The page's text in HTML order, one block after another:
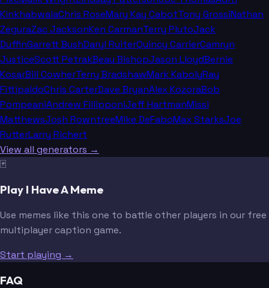
KinkhabwalaChris RoseMary Kay CabotTony GrossiNathan
ZeguraZac JacksonKen CarmanTerry PlutoJack
DuffinGarrett BushDaryl RuiterQuincy CarrierCamryn
JusticeScott PetrakBeau BishopJason LloydBernie
KosarBill CowherTerry BradshawMark KabolyRay
FittipaldoChris CarterDave BryanAlex KozoraBob
PompeaniAndrew FillipponiJeff HartmanMissi
MatthewsJosh RowntreeMike DeFaboMax StarksJoe
RutterLarry Richert
View all generators →
🃏
Play I Have A Meme
Use memes like this one to battle other players in our free
multiplayer caption game.
Start playing →
FAQ